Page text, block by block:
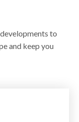
to
and keep you